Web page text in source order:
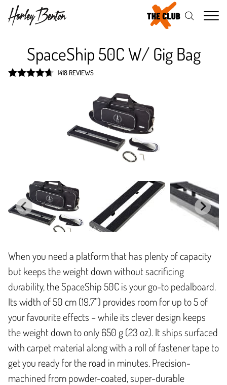
SpaceShip 50C W/ Gig Bag
1418 REVIEWS
When you need a platform that has plenty of capacity
but keeps the weight down without sacrificing
durability, the SpaceShip 50C is your go-to pedalboard.
Its width of 50 cm (19.7”) provides room for up to 5 of
your favourite effects – while its clever design keeps
the weight down to only 650 g (23 oz). It ships surfaced
with carpet material along with a roll of fastener tape to
get you ready for the road in minutes. Precision-
machined from powder-coated, super-durable